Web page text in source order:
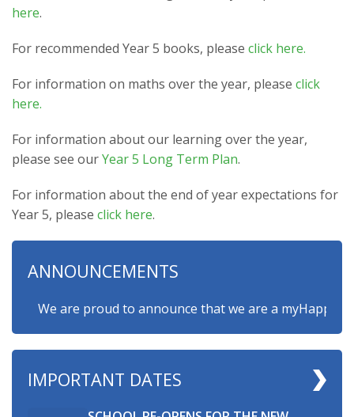
here.
For recommended Year 5 books, please click here.
For information on maths over the year, please click
here.
For information about our learning over the year,
please see ourYear 5 Long Term Plan.
For information about the end of year expectations for
Year 5, please click here.
ANNOUNCEMENTS
We are proud to announce that we are a
IMPORTANT DATES